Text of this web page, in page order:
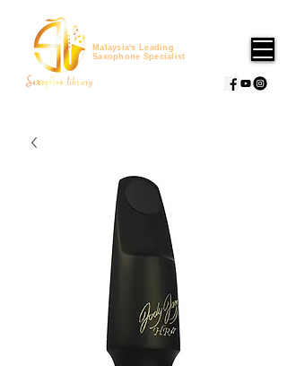
Malaysia's Leading
Saxophone Specialist